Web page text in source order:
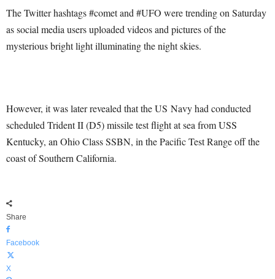
The Twitter hashtags #comet and #UFO were trending on Saturday
as social media users uploaded videos and pictures of the
mysterious bright light illuminating the night skies.
However, it was later revealed that the US Navy had conducted
scheduled Trident II (D5) missile test flight at sea from USS
Kentucky, an Ohio Class SSBN, in the Pacific Test Range off the
coast of Southern California.
Share
Facebook
X